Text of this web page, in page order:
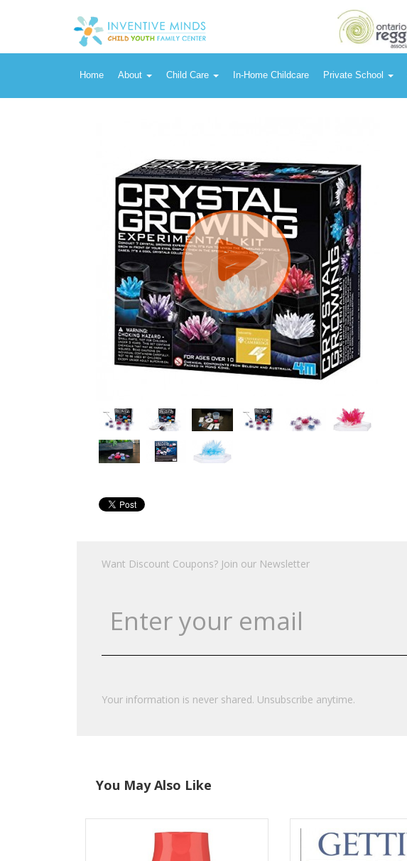
Home About Child Care In-Home Childcare Private School
Easy DIY Crystal Growing Science Experimental Kit - Stem Toys Lab 4M 5557
Want Discount Coupons? Join our Newsletter
Your information is never shared. Unsubscribe anytime.
You May Also Like